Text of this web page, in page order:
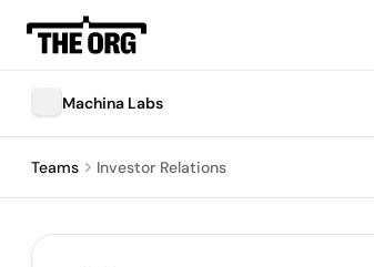
Machina Labs
Teams Investor Relations